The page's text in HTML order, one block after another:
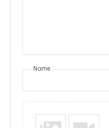
Name